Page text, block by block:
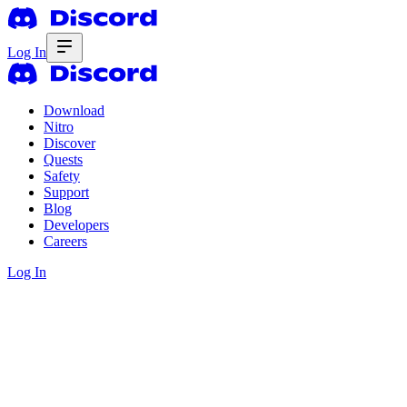
Log In
Download
Nitro
Discover
Quests
Safety
Support
Blog
Developers
Careers
Log In